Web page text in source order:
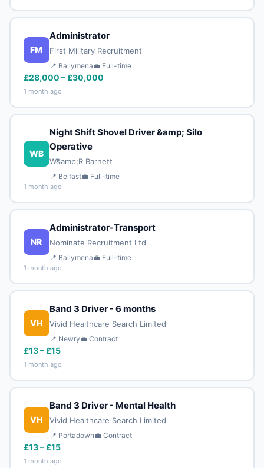
FM
Administrator
First Military Recruitment
📍 Ballymena💼 Full-time
£28,000 – £30,000
1 month ago
WB
Night Shift Shovel Driver &amp; Silo
Operative
W&amp;R Barnett
📍 Belfast💼 Full-time
1 month ago
NR
Administrator-Transport
Nominate Recruitment Ltd
📍 Ballymena💼 Full-time
1 month ago
VH
Band 3 Driver - 6 months
Vivid Healthcare Search Limited
📍 Newry💼 Contract
£13 – £15
1 month ago
VH
Band 3 Driver - Mental Health
Vivid Healthcare Search Limited
📍 Portadown💼 Contract
£13 – £15
1 month ago